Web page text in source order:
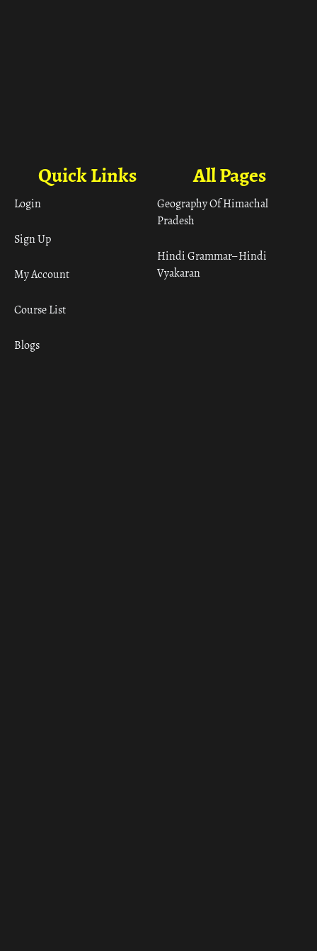
All Pages
Geography Of Himachal
Pradesh
Hindi Grammar– Hindi
Vyakaran
Quick Links
Login
Sign Up
My Account
Course List
Blogs